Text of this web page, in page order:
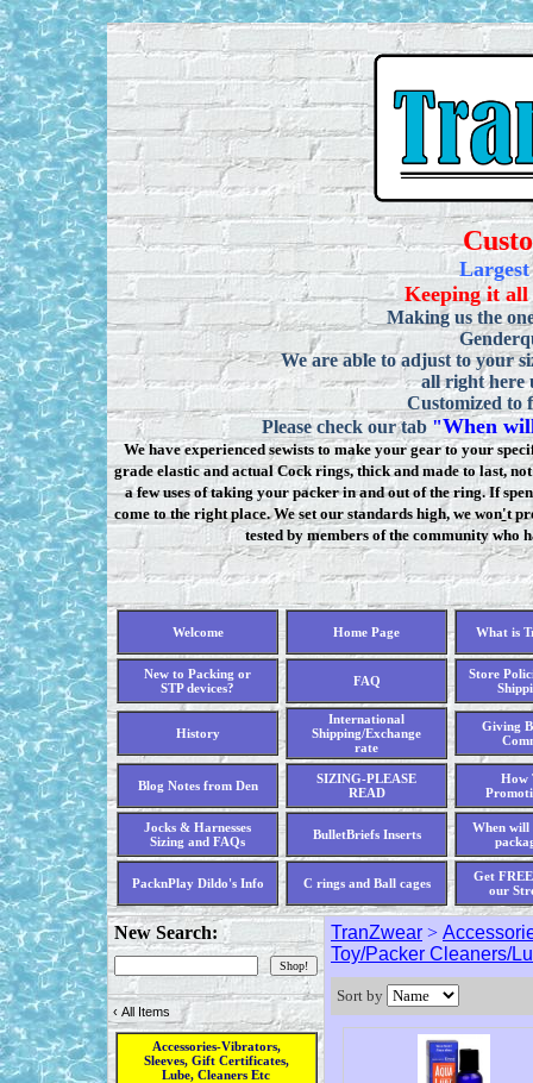
Keeping it
Making us the
We are able to adjust to your
all right here
Customized to
Please check our tab "When
We have experienced sewists to make your gear to your
grade elastic and actual Cock rings, thick and made to last,
a few uses of taking your packer in and out of the ring. If
come to the right place. We set our standards high, we won't
tested by members of the community who
Welcome Home Page What is
New to Packing or
STP devices?
FAQ
Store
History
International
Shipping/Exchange
rate
Giving
Blog Notes from Den
SIZING-PLEASE
READ
How
Jocks & Harnesses
Sizing and FAQs
BulletBriefs Inserts
When will
PacknPlay Dildo's Info C rings and Ball cages
Get
our
New Search:
‹ All Items
Accessories-Vibrators,
Sleeves, Gift Certificates,
Lube, Cleaners Etc
TranZwear >
Toy/Packer Cleaners/
Sort by